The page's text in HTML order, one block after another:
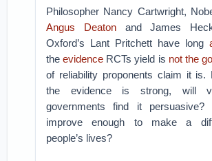
Philosopher Nancy Cartwright,
Angus Deatonand James
Oxford’s Lant Pritchett have long
theevidence RCTs yield is not the
of reliability proponents claim it is.
the evidence is strong, will
governments find it persuasive?
improve enough to make a
people’s lives?